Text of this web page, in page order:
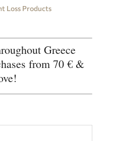
Loss Products
Greece
from 70 € &